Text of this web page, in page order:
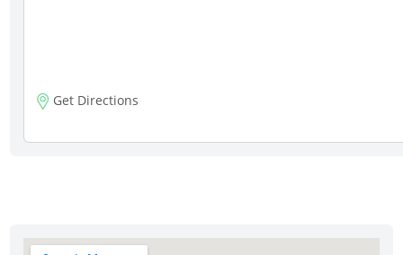
Get Directions